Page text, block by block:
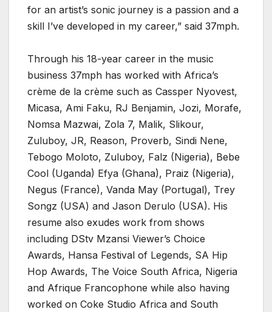
for an artist’s sonic journey is a passion and a
skill I’ve developed in my career,” said 37mph.
Through his 18-year career in the music
business 37mph has worked with Africa’s
crème de la crème such as Cassper Nyovest,
Micasa, Ami Faku, RJ Benjamin, Jozi, Morafe,
Nomsa Mazwai, Zola 7, Malik, Slikour,
Zuluboy, JR, Reason, Proverb, Sindi Nene,
Tebogo Moloto, Zuluboy, Falz (Nigeria), Bebe
Cool (Uganda) Efya (Ghana), Praiz (Nigeria),
Negus (France), Vanda May (Portugal), Trey
Songz (USA) and Jason Derulo (USA). His
resume also exudes work from shows
including DStv Mzansi Viewer’s Choice
Awards, Hansa Festival of Legends, SA Hip
Hop Awards, The Voice South Africa, Nigeria
and Afrique Francophone while also having
worked on Coke Studio Africa and South